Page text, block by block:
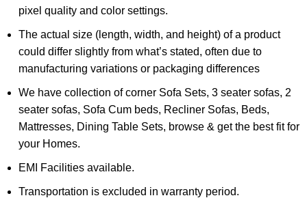
pixel quality and color settings.
The actual size (length, width, and height) of a product
could differ slightly from what’s stated, often due to
manufacturing variations or packaging differences
We have collection of corner Sofa Sets, 3 seater sofas, 2
seater sofas, Sofa Cum beds, Recliner Sofas, Beds,
Mattresses, Dining Table Sets, browse & get the best fit for
your Homes.
EMI Facilities available.
Transportation is excluded in warranty period.